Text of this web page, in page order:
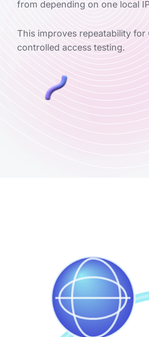
from depending on one local
This improves repeatability
controlled access testing.